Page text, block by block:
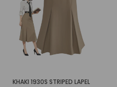
KHAKI 1930S STRIPED LAPEL